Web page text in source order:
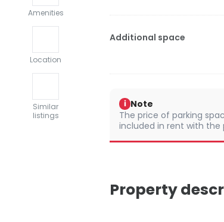
Amenities
Location
Similar
listings
Additional space
i Note
The price of parking
included in rent with the
Property